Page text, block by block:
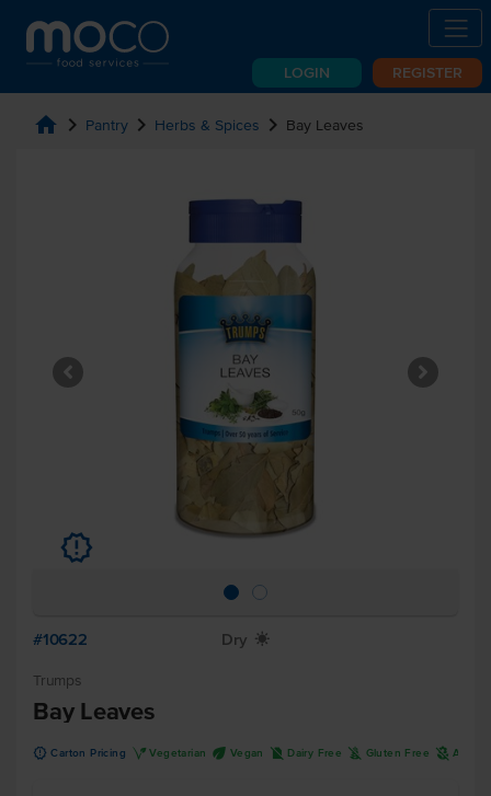
LOGIN REGISTER
home chevron_right Pantry chevron_right Herbs & Spices chevron_right Bay Leaves
u
#10622 Dry X
Trumps
Bay Leaves
u Carton Pricing V Vegetarian U Vegan D Dairy Free K Gluten Free A